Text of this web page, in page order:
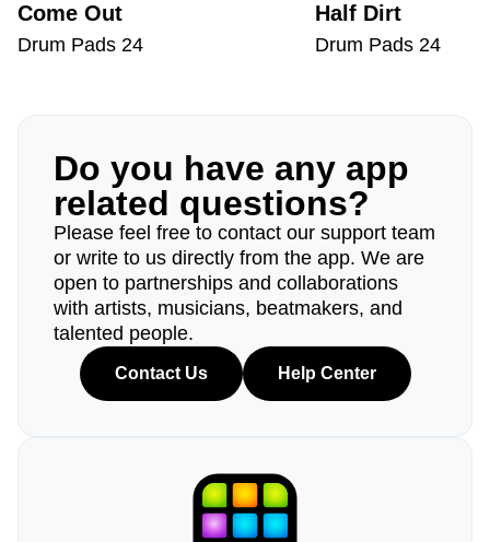
Come Out
Drum Pads 24
Half Dirt
Drum Pads 24
Do you have any app
related questions?
Please feel free to contact our support team
or write to us directly from the app. We are
open to partnerships and collaborations
with artists, musicians, beatmakers, and
talented people.
Contact Us Help Center